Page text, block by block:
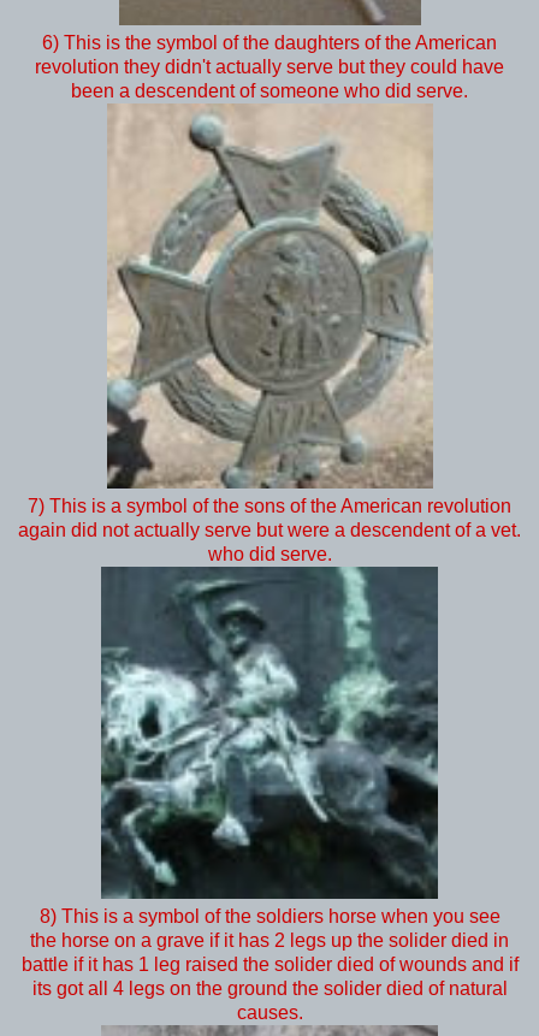
6) This is the symbol of the daughters of the American
revolution they didn't actually serve but they could have
been a descendent of someone who did serve.
7) This is a symbol of the sons of the American revolution
again did not actually serve but were a descendent of a vet.
who did serve.
8) This is a symbol of the soldiers horse when you see
the horse on a grave if it has 2 legs up the solider died in
battle if it has 1 leg raised the solider died of wounds and if
its got all 4 legs on the ground the solider died of natural
causes.